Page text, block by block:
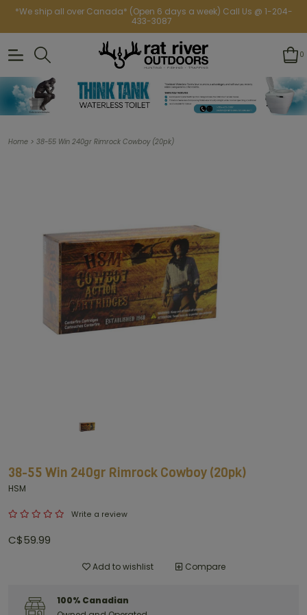
*We ship all over Canada* (Open 6 days a week) Call Us @ 1-204-
433-3087
0
Home > 38-55 Win 240gr Rimrock Cowboy (20pk)
38-55 Win 240gr Rimrock Cowboy (20pk)
HSM
Write a review
C$59.99
Add to wishlist Compare
100% Canadian